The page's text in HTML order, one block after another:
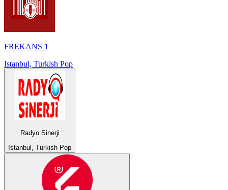
FREKANS 1
Istanbul, Turkish Pop
Radyo Sinerji
Istanbul, Turkish Pop